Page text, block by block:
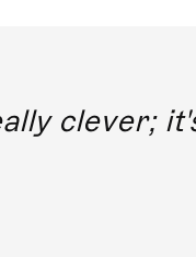
clever;